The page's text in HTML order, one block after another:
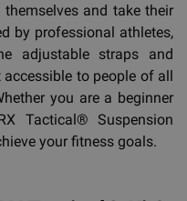
and take their
by professional athletes,
adjustable straps and
to people of all
you are a beginner
Tactical® Suspension
your fitness goals.